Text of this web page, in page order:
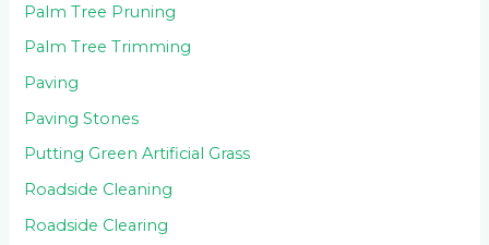
Palm Tree Pruning
Palm Tree Trimming
Paving
Paving Stones
Putting Green Artificial Grass
Roadside Cleaning
Roadside Clearing